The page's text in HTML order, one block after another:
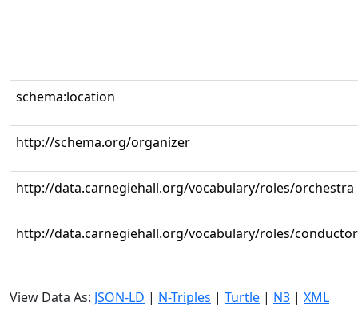
schema:location
http://schema.org/organizer
http://data.carnegiehall.org/vocabulary/roles/orchestra
http://data.carnegiehall.org/vocabulary/roles/conductor
View Data As: JSON-LD | N-Triples | Turtle | N3 | XML